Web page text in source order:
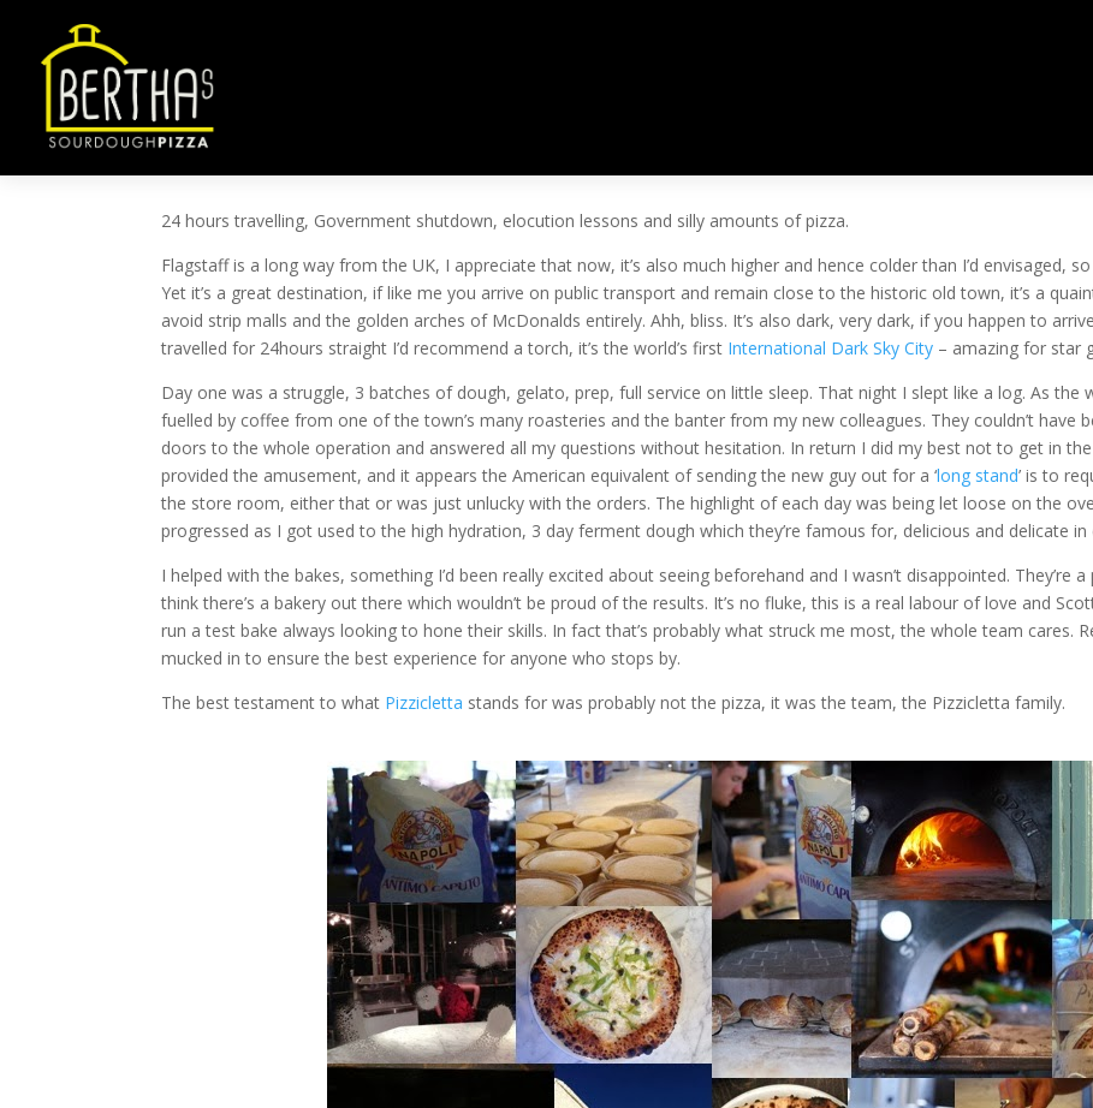
ROCKET NOT ARUGULA
byben@ben-smith.net
24 hours travelling, Government shutdown, elocution lessons and silly amounts of pizza.
Flagstaff is a long way from the UK, I appreciate that now, it’s also much higher and hence colder than I’d envisaged,
Yet it’s a great destination, if like me you arrive on public transport and remain close to the historic old town, it’s a
avoid strip malls and the golden arches of McDonalds entirely. Ahh, bliss. It’s also dark, very dark, if you happen to
travelled for 24hours straight I’d recommend a torch, it’s the world’s first International Dark Sky City – amazing for star
Day one was a struggle, 3 batches of dough, gelato, prep, full service on little sleep. That night I slept like a log. As
fuelled by coffee from one of the town’s many roasteries and the banter from my new colleagues. They couldn’t have
doors to the whole operation and answered all my questions without hesitation. In return I did my best not to get in
provided the amusement, and it appears the American equivalent of sending the new guy out for a ‘long stand’ is to
the store room, either that or was just unlucky with the orders. The highlight of each day was being let loose on the
progressed as I got used to the high hydration, 3 day ferment dough which they’re famous for, delicious and delicate in
I helped with the bakes, something I’d been really excited about seeing beforehand and I wasn’t disappointed. They’re
think there’s a bakery out there which wouldn’t be proud of the results. It’s no fluke, this is a real labour of love and
run a test bake always looking to hone their skills. In fact that’s probably what struck me most, the whole team cares.
mucked in to ensure the best experience for anyone who stops by.
The best testament to what Pizzicletta stands for was probably not the pizza, it was the team, the Pizzicletta family.